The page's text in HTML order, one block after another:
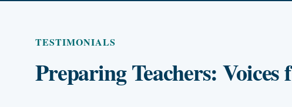
TESTIMONIALS
Preparing Teachers: